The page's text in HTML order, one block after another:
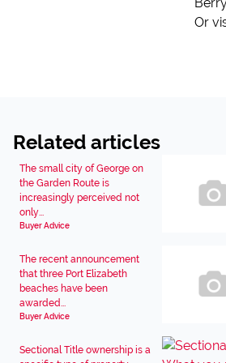
Or
Related articles
The small city of George on
the Garden Route is
increasingly perceived not
only...
Buyer Advice
The recent announcement
that three Port Elizabeth
beaches have been
awarded...
Buyer Advice
Sectional Title ownership is a